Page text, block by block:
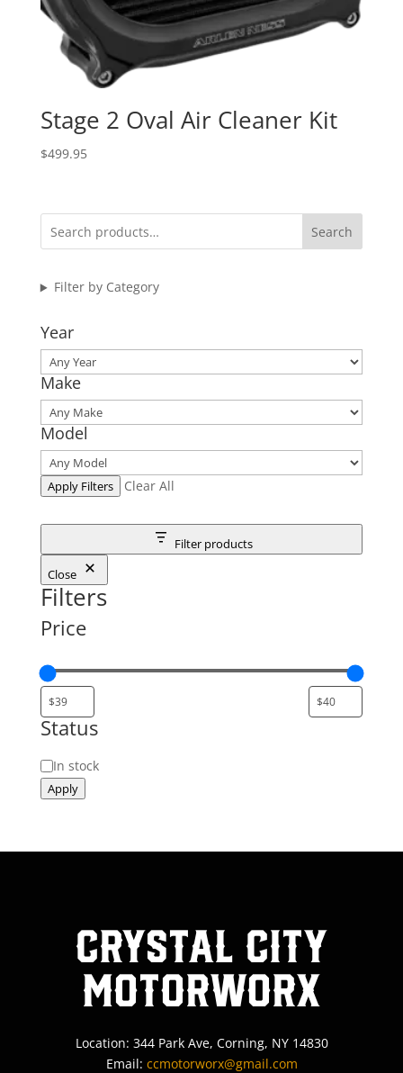
Stage 2 Oval Air Cleaner Kit
$499.95
Search
Filter by Category
Year
Make
Model
Apply Filters Clear All
Filter products
Close
Filters
Price
Status
Status
In stock
Apply
Crystal City
MotorWorx
Location: 344 Park Ave, Corning, NY 14830
Email: ccmotorworx@gmail.com